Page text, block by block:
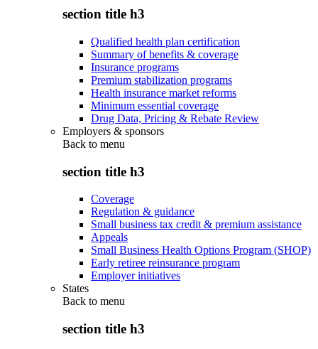
section title h3
Qualified health plan certification
Summary of benefits & coverage
Insurance programs
Premium stabilization programs
Health insurance market reforms
Minimum essential coverage
Drug Data, Pricing & Rebate Review
Employers & sponsors
Back to menu
section title h3
Coverage
Regulation & guidance
Small business tax credit & premium assistance
Appeals
Small Business Health Options Program (SHOP)
Early retiree reinsurance program
Employer initiatives
States
Back to menu
section title h3